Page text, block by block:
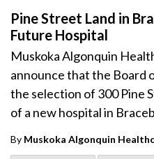
Pine Street Land in
Future Hospital
Muskoka Algonquin
announce that the Board
the selection of 300 Pine
of a new hospital in
By Muskoka Algonquin